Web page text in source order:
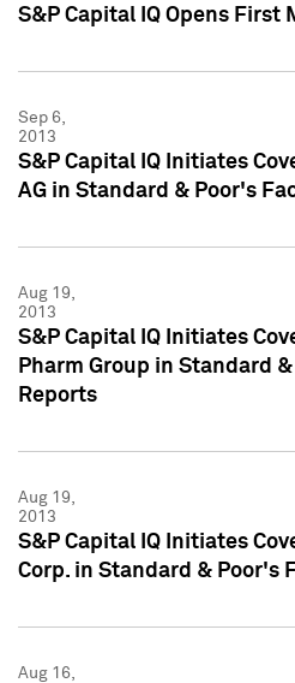
S&P Capital IQ Opens First
Sep 6,
2013
S&P Capital IQ Initiates
AG in Standard & Poor's
Aug 19,
2013
S&P Capital IQ Initiates
Pharm Group in Standard
Reports
Aug 19,
2013
S&P Capital IQ Initiates
Corp. in Standard & Poor's
Aug 16,